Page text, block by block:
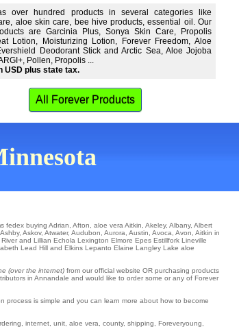
over hundred products in several categories like
aloe skin care, bee hive products, essential oil. Our
are Garcinia Plus, Sonya Skin Care, Propolis
Lotion, Moisturizing Lotion, Forever Freedom, Aloe
Deodorant Stick and Arctic Sea, Aloe Jojoba
Pollen, Propolis ...
USD plus state tax.
All Forever Products
fedex buying Adrian Afton aloe vera Aitkin Akeley, Albany, Albert
Ashby, Askov, Atwater, Audubon Aurora Austin Avoca Avon , Aitkin in
and Lillian Echola Lexington Elmore Epes Estillfork Lineville
Lead Hill and Elkins Lepanto Elaine Langley Lake aloe
(over the internet) from our official website OR purchasing products
in Annandale and would like to order some or any of Forever
is simple and you can learn more about how to become
internet, unit, aloe vera, county, shipping, Foreveryoung,